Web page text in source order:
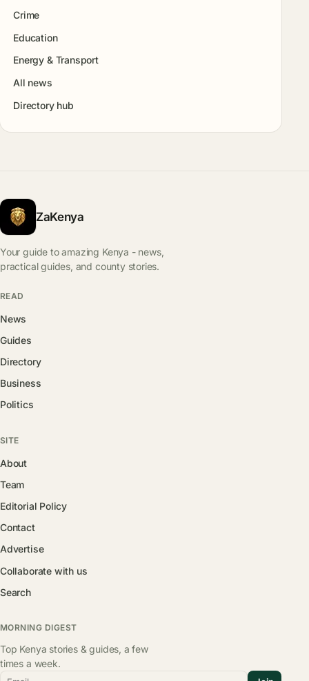
Crime
Education
Energy & Transport
All news
Directory hub
ZaKenya
Your guide to amazing Kenya - news,
practical guides, and county stories.
READ
News
Guides
Directory
Business
Politics
SITE
About
Team
Editorial Policy
Contact
Advertise
Collaborate with us
Search
MORNING DIGEST
Top Kenya stories & guides, a few
times a week.
Email